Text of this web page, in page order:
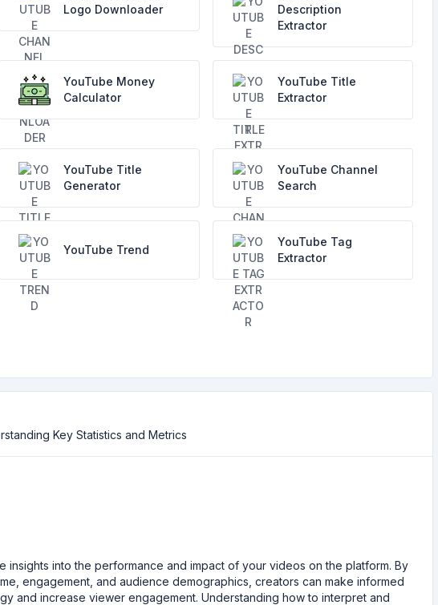
Logo Downloader
Description
Extractor
YouTube Money
Calculator
YouTube Title
Extractor
YouTube Title
Generator
YouTube Channel
Search
YouTube Trend
YouTube Tag
Extractor
Key Statistics and Metrics
insights into the performance and impact of your videos on the platform. By
engagement, and audience demographics, creators can make informed
and increase viewer engagement. Understanding how to interpret and